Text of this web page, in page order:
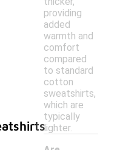
providing
added
warmth and
comfort
compared
to standard
cotton
sweatshirts,
which are
typically
lighter.